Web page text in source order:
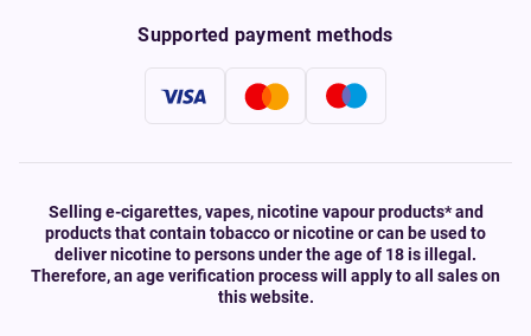
Supported payment methods
Selling e-cigarettes, vapes, nicotine vapour products* and
products that contain tobacco or nicotine or can be used to
deliver nicotine to persons under the age of 18 is illegal.
Therefore, an age verification process will apply to all sales on
this website.